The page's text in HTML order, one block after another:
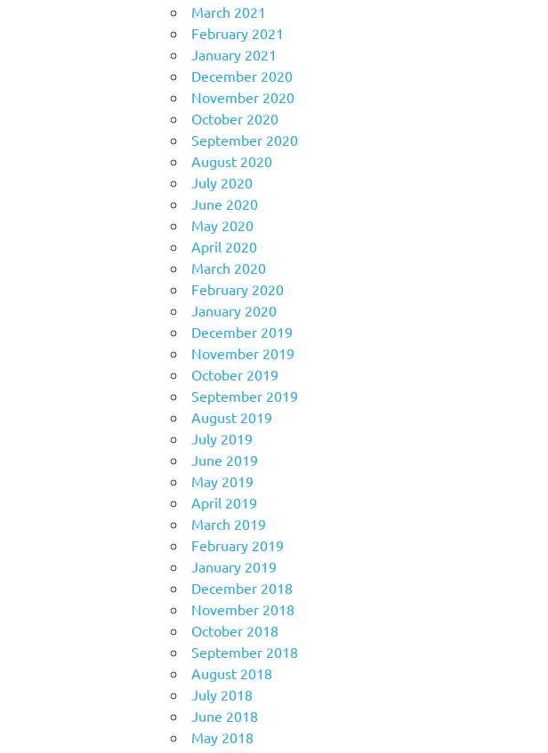
March 2021
February 2021
January 2021
December 2020
November 2020
October 2020
September 2020
August 2020
July 2020
June 2020
May 2020
April 2020
March 2020
February 2020
January 2020
December 2019
November 2019
October 2019
September 2019
August 2019
July 2019
June 2019
May 2019
April 2019
March 2019
February 2019
January 2019
December 2018
November 2018
October 2018
September 2018
August 2018
July 2018
June 2018
May 2018